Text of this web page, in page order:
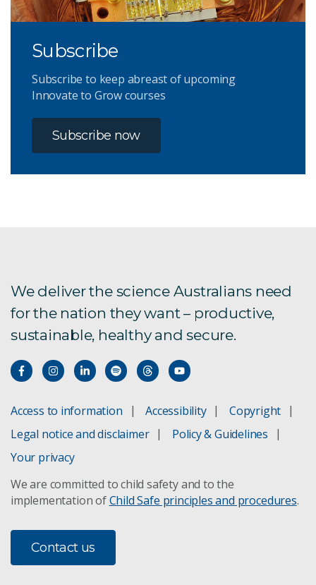
Subscribe
Subscribe to keep abreast of upcoming
Innovate to Grow courses
Subscribe now
We deliver the science Australians need
for the nation they want – productive,
sustainable, healthy and secure.
Access to information Accessibility
Copyright
Legal notice and disclaimer
Policy & Guidelines
Your privacy
We are committed to child safety and to the
implementation ofChild Safe principles and procedures.
Contact us